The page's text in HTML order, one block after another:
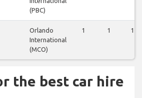
(PBC)
Orlando
International
(MCO)
1 1 1
the best car hire